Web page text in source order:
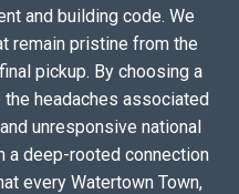
and building code. We
remain pristine from the
pickup. By choosing a
headaches associated
unresponsive national
a deep-rooted connection
every Watertown Town,